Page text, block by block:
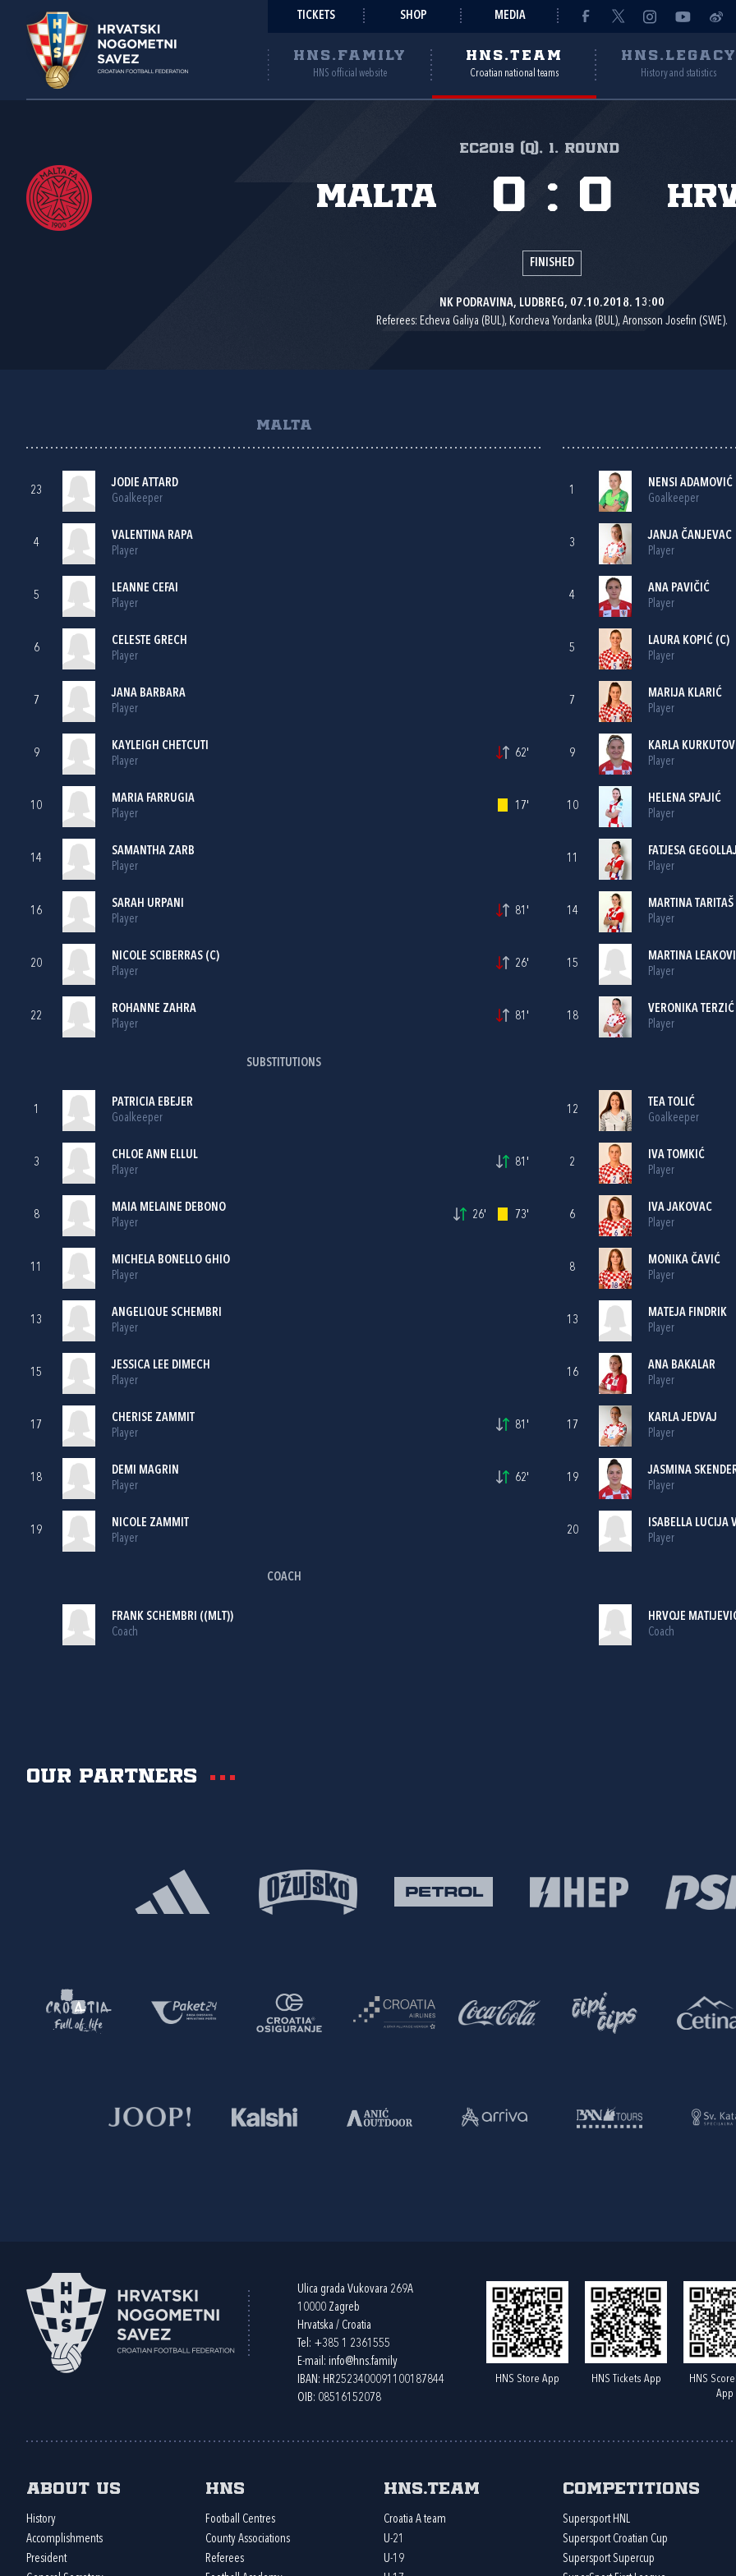
TICKETS SHOP MEDIA
HNS.FAMILY
HNS official website
HNS.TEAM
Croatian national teams
HNS.LEGACY
History and statistics
EC2019 (q), 1. round
Malta 0 : 0
FINISHED
NK PODRAVINA, LUDBREG, 07.10.2018. 13:00
Referees: Echeva Galiya (BUL), Korcheva Yordanka (BUL), Aronsson Josefin (SWE).
MALTA
23
JODIE ATTARD
Goalkeeper
4
VALENTINA RAPA
Player
5
LEANNE CEFAI
Player
6
CELESTE GRECH
Player
7
JANA BARBARA
Player
9
KAYLEIGH CHETCUTI
Player
62'
10
MARIA FARRUGIA
Player
17'
14
SAMANTHA ZARB
Player
16
SARAH URPANI
Player
81'
20
NICOLE SCIBERRAS (C)
Player
26'
22
ROHANNE ZAHRA
Player
81'
SUBSTITUTIONS
1
PATRICIA EBEJER
Goalkeeper
3
CHLOE ANN ELLUL
Player
81'
8
MAIA MELAINE DEBONO
Player
26' 73'
11
MICHELA BONELLO GHIO
Player
13
ANGELIQUE SCHEMBRI
Player
15
JESSICA LEE DIMECH
Player
17
CHERISE ZAMMIT
Player
81'
18
DEMI MAGRIN
Player
62'
19
NICOLE ZAMMIT
Player
COACH
FRANK SCHEMBRI ((MLT))
Coach
1
NENSI ADAMOVIĆ
Goalkeeper
3
JANJA ČANJEVAC
Player
4
ANA PAVIČIĆ
Player
5
LAURA KOPIĆ(C)
Player
7
MARIJA KLARIĆ
Player
9
KARLA
Player
10
HELENA SPAJIĆ
Player
11
FATJESA GEGOLLAJ
Player
14
MARTINA TARITAŠ
Player
15
MARTINA
Player
18
VERONIKA TERZIĆ
Player
12
TEA TOLIĆ
Goalkeeper
2
IVA TOMKIĆ
Player
6
IVA JAKOVAC
Player
8
MONIKA ČAVIĆ
Player
13
MATEJA FINDRIK
Player
16
ANA BAKALAR
Player
17
KARLA JEDVAJ
Player
19
JASMINA
Player
20
ISABELLA LUCIJA
Player
HRVOJE
Coach
Our partners
Ulica grada Vukovara 269A
10000 Zagreb
Hrvatska / Croatia
Tel: +385 1 2361555
E-mail: info@hns.family
IBAN: HR2523400091100187844
OIB: 08516152078
HNS Store App HNS Tickets App
HNS
App
About us
History
Accomplishments
President
HNS
Football Centres
County Associations
Referees
HNS.team
Croatia A team
U-21
U-19
Competitions
Supersport HNL
Supersport Croatian Cup
Supersport Supercup